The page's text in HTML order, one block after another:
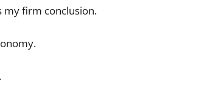
my firm conclusion.